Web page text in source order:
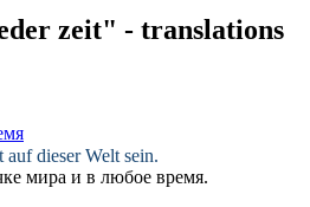
zeit" - translations
auf dieser Welt sein.
мира и в любое время.